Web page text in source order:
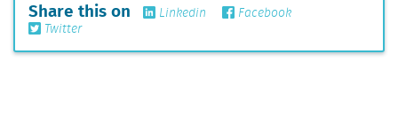
Share this on Linkedin
Facebook
Twitter